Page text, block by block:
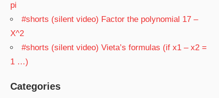
pi
#shorts (silent video) Factor the polynomial 17 –
X^2
#shorts (silent video) Vieta’s formulas (if x1 – x2 =
1 …)
Categories